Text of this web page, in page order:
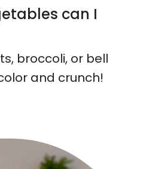
can I
broccoli, or bell
and crunch!